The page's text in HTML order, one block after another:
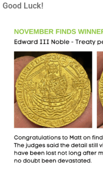
Good Luck!